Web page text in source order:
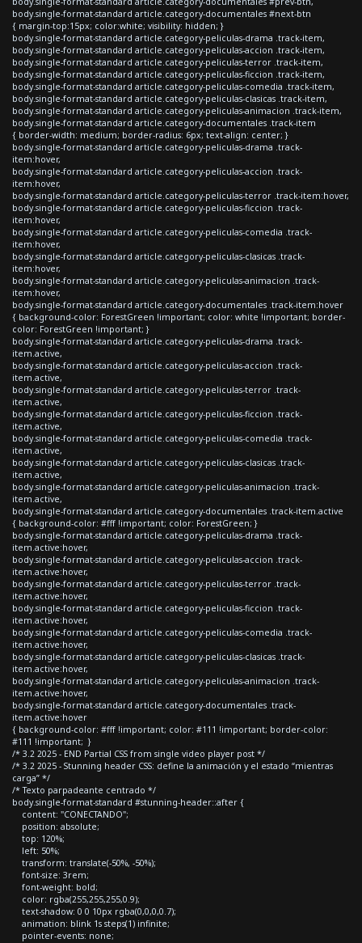
body.single-format-standard article.category-documentales #next-btn
{ margin-top:15px; color:white; visibility: hidden; }
body.single-format-standard article.category-peliculas-drama .track-item,
body.single-format-standard article.category-peliculas-accion .track-item,
body.single-format-standard article.category-peliculas-terror .track-item,
body.single-format-standard article.category-peliculas-ficcion .track-item,
body.single-format-standard article.category-peliculas-comedia .track-item,
body.single-format-standard article.category-peliculas-clasicas .track-item,
body.single-format-standard article.category-peliculas-animacion .track-item,
body.single-format-standard article.category-documentales .track-item
{ border-width: medium; border-radius: 6px; text-align: center; }
body.single-format-standard article.category-peliculas-drama .track-
item:hover,
body.single-format-standard article.category-peliculas-accion .track-
item:hover,
body.single-format-standard article.category-peliculas-terror .track-item:hover,
body.single-format-standard article.category-peliculas-ficcion .track-
item:hover,
body.single-format-standard article.category-peliculas-comedia .track-
item:hover,
body.single-format-standard article.category-peliculas-clasicas .track-
item:hover,
body.single-format-standard article.category-peliculas-animacion .track-
item:hover,
body.single-format-standard article.category-documentales .track-item:hover
{ background-color: ForestGreen !important; color: white !important; border-
color: ForestGreen !important; }
body.single-format-standard article.category-peliculas-drama .track-
item.active,
body.single-format-standard article.category-peliculas-accion .track-
item.active,
body.single-format-standard article.category-peliculas-terror .track-
item.active,
body.single-format-standard article.category-peliculas-ficcion .track-
item.active,
body.single-format-standard article.category-peliculas-comedia .track-
item.active,
body.single-format-standard article.category-peliculas-clasicas .track-
item.active,
body.single-format-standard article.category-peliculas-animacion .track-
item.active,
body.single-format-standard article.category-documentales .track-item.active
{ background-color: #fff !important; color: ForestGreen; }
body.single-format-standard article.category-peliculas-drama .track-
item.active:hover,
body.single-format-standard article.category-peliculas-accion .track-
item.active:hover,
body.single-format-standard article.category-peliculas-terror .track-
item.active:hover,
body.single-format-standard article.category-peliculas-ficcion .track-
item.active:hover,
body.single-format-standard article.category-peliculas-comedia .track-
item.active:hover,
body.single-format-standard article.category-peliculas-clasicas .track-
item.active:hover,
body.single-format-standard article.category-peliculas-animacion .track-
item.active:hover,
body.single-format-standard article.category-documentales .track-
item.active:hover
{ background-color: #fff !important; color: #111 !important; border-color:
#111 !important; }
/* 3.2 2025 - END Partial CSS from single video player post */
/* 3.2 2025 - Stunning header CSS: define la animación y el estado “mientras
carga” */
/* Texto parpadeante centrado */
body.single-format-standard #stunning-header::after {
content: "CONECTANDO";
position: absolute;
top: 120%;
left: 50%;
transform: translate(-50%, -50%);
font-size: 3rem;
font-weight: bold;
color: rgba(255,255,255,0.9);
text-shadow: 0 0 10px rgba(0,0,0,0.7);
animation: blink 1s steps(1) infinite;
pointer-events: none;